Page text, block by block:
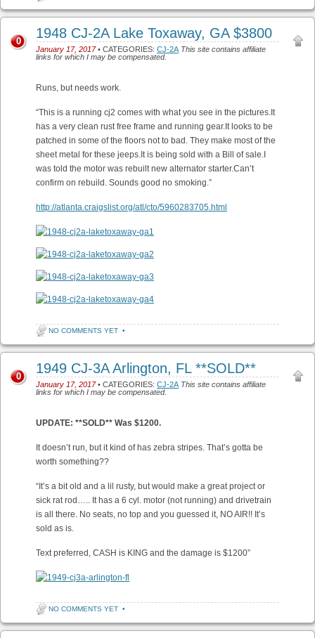
1948 CJ-2A Lake Toxaway, GA $3800
January 17, 2017• CATEGORIES: CJ-2A This site contains affiliate
links for which I may be compensated.
0
Runs, but needs work.
“This is a running cj2 comes with what you see in the pictures.It
has a very clean rust free frame and running gear.It looks to be
patched in some of the floors not to bad. They make most of the
sheet metal for these jeeps.It is being sold with a Bill of sale.I
was told the motor was rebuilt new alternator starter.Can’t
confirm on rebuild. Sounds good no smoking.”
http://atlanta.craigslist.org/atl/cto/5960283705.html
NO COMMENTS YET •
1949 CJ-3A Arlington, FL **SOLD**
January 17, 2017• CATEGORIES: CJ-2A This site contains affiliate
links for which I may be compensated.
0
UPDATE: **SOLD** Was $1200.
It doesn’t run, but it kind of has zebra stripes. That’s gotta be
worth something??
“It’s a bit old and a lil rusty, but would make a great project or
sick rat rod….. It has a 6 cyl. motor (not running) and drivetrain
is all there. No seats, no top and you guessed it, NO AIR!! It’s
sold as is.
Text preferred, CASH is KING and the damage is $1200”
NO COMMENTS YET •